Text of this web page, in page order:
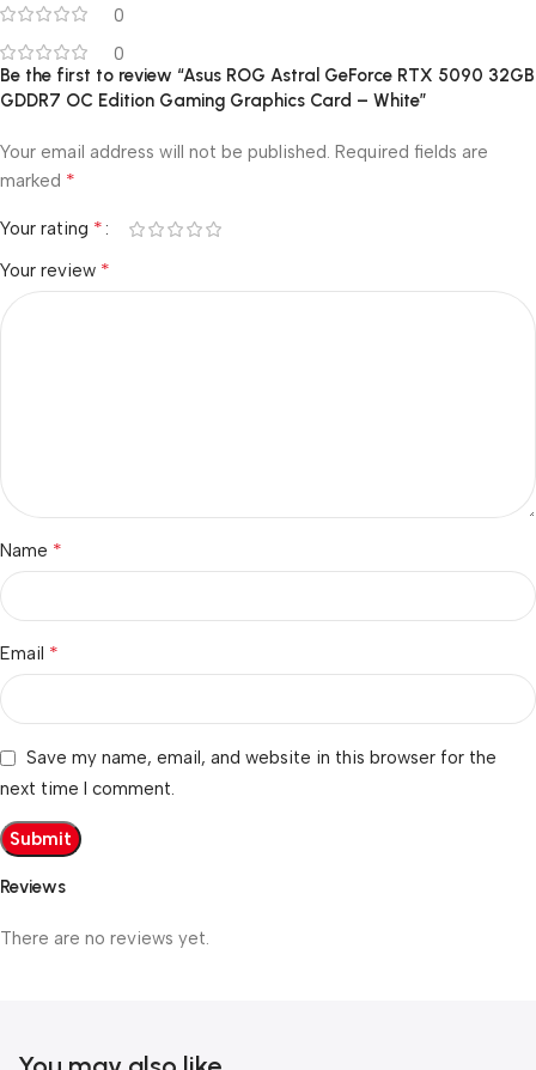
0
0
Reviews
There are no reviews yet.
Be the first to review “Asus ROG Astral GeForce RTX 5090 32GB
GDDR7 OC Edition Gaming Graphics Card – White”
Your email address will not be published. Required fields are
marked *
Your rating *
Your review *
Name *
Email *
Save my name, email, and website in this browser for the
next time I comment.